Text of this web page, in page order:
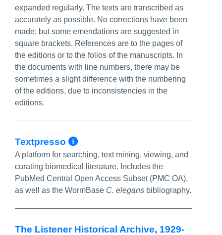
expanded regularly. The texts are transcribed as
accurately as possible. No corrections have been
made; but some emendations are suggested in
square brackets. References are to the pages of
the editions or to the folios of the manuscripts. In
the documents with line numbers, there may be
sometimes a slight difference with the numbering
of the editions, due to inconsistencies in the
editions.
Textpresso More Info/Permalink
A platform for searching, text mining, viewing, and
curating biomedical literature. Includes the
PubMed Central Open Access Subset (PMC OA),
as well as the WormBase C. elegans bibliography.
The Listener Historical Archive, 1929-